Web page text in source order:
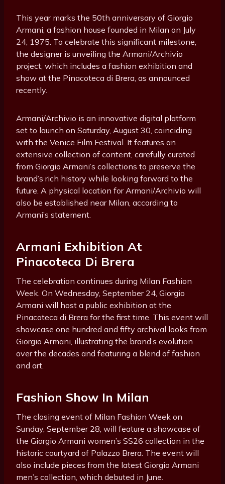
This year marks the 50th anniversary of Giorgio
Armani, a fashion house founded in Milan on July
24, 1975. To celebrate this significant milestone,
the designer is unveiling the Armani/Archivio
project, which includes a fashion exhibition and
show at the Pinacoteca di Brera, as announced
recently.
Armani/Archivio is an innovative digital platform
set to launch on Saturday, August 30, coinciding
with the Venice Film Festival. It features an
extensive collection of content, carefully curated
from Giorgio Armani’s collections to preserve the
brand’s rich history while looking forward to the
future. A physical location for Armani/Archivio will
also be established near Milan, according to
Armani’s statement.
Armani Exhibition At
Pinacoteca Di Brera
The celebration continues during Milan Fashion
Week. On Wednesday, September 24, Giorgio
Armani will host a public exhibition at the
Pinacoteca di Brera for the first time. This event will
showcase one hundred and fifty archival looks from
Giorgio Armani, illustrating the brand’s evolution
over the decades and featuring a blend of fashion
and art.
Fashion Show In Milan
The closing event of Milan Fashion Week on
Sunday, September 28, will feature a showcase of
the Giorgio Armani women’s SS26 collection in the
historic courtyard of Palazzo Brera. The event will
also include pieces from the latest Giorgio Armani
men’s collection, which debuted in June.